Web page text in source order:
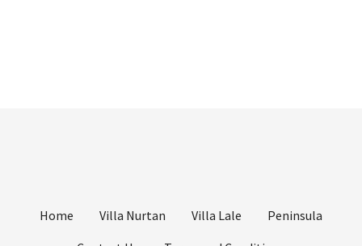
Home Villa Nurtan Villa Lale
Peninsula